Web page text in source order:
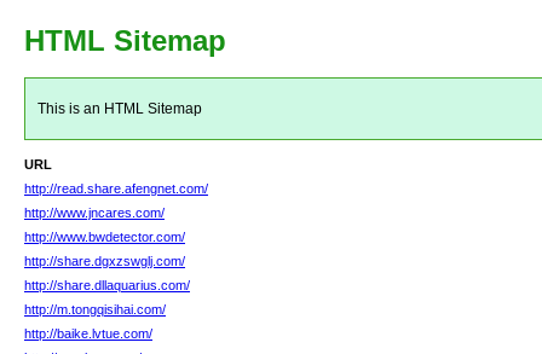
HTML Sitemap
This is an HTML Sitemap
URL
http://read.share.afengnet.com/
http://www.jncares.com/
http://www.bwdetector.com/
http://share.dgxzswglj.com/
http://share.dllaquarius.com/
http://m.tongqisihai.com/
http://baike.lvtue.com/